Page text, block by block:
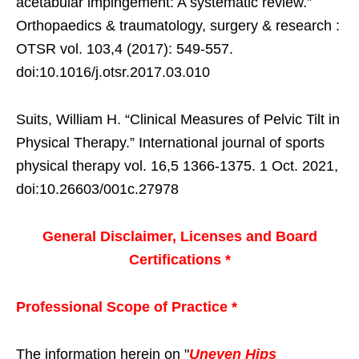
Orthopaedics & traumatology, surgery & research :
OTSR vol. 103,4 (2017): 549-557.
doi:10.1016/j.otsr.2017.03.010
Suits, William H. “Clinical Measures of Pelvic Tilt in
Physical Therapy.” International journal of sports
physical therapy vol. 16,5 1366-1375. 1 Oct. 2021,
doi:10.26603/001c.27978
General Disclaimer, Licenses and Board
Certifications *
Professional Scope of Practice *
The information herein on "Uneven Hips